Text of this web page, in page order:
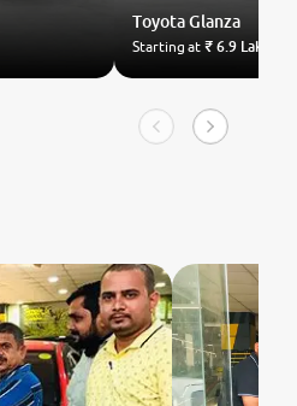
ToyotaGlanza
Starting at₹ 6.9 Lakh